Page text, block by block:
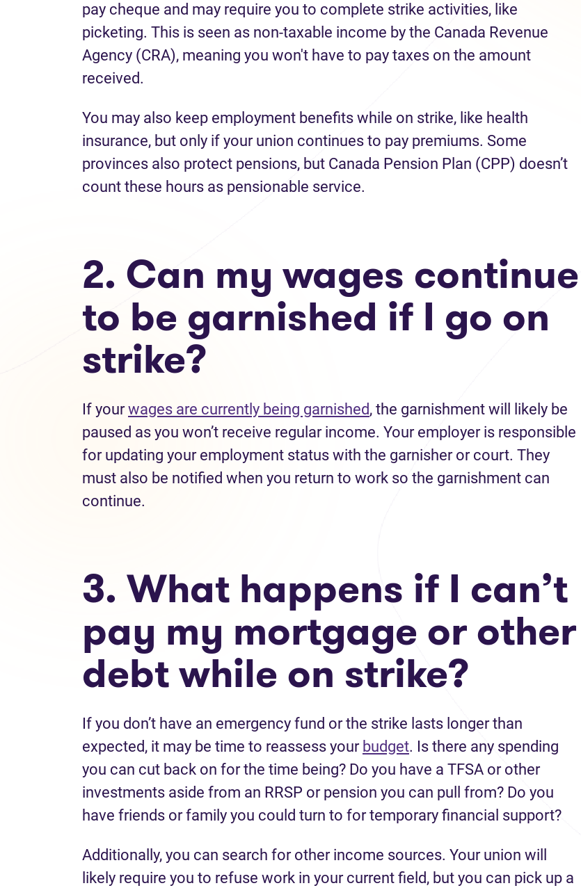
pay cheque and may require you to complete strike activities, like
picketing. This is seen as non-taxable income by the Canada Revenue
Agency (CRA), meaning you won't have to pay taxes on the amount
received.
You may also keep employment benefits while on strike, like health
insurance, but only if your union continues to pay premiums. Some
provinces also protect pensions, but Canada Pension Plan (CPP) doesn’t
count these hours as pensionable service.
2. Can my wages continue
to be garnished if I go on
strike?
If yourwages are currently being garnished, the garnishment will likely be
paused as you won’t receive regular income. Your employer is responsible
for updating your employment status with the garnisher or court. They
must also be notified when you return to work so the garnishment can
continue.
3. What happens if I can’t
pay my mortgage or other
debt while on strike?
If you don’t have an emergency fund or the strike lasts longer than
expected, it may be time to reassess your budget. Is there any spending
you can cut back on for the time being? Do you have a TFSA or other
investments aside from an RRSP or pension you can pull from? Do you
have friends or family you could turn to for temporary financial support?
Additionally, you can search for other income sources. Your union will
likely require you to refuse work in your current field, but you can pick up a